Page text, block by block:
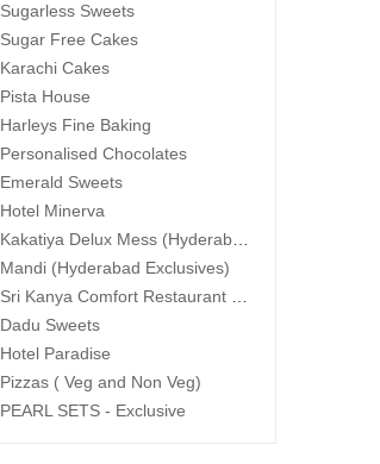
Sugarless Sweets
Sugar Free Cakes
Karachi Cakes
Pista House
Harleys Fine Baking
Personalised Chocolates
Emerald Sweets
Hotel Minerva
Kakatiya Delux Mess (Hyderabad Exclusives)
Mandi (Hyderabad Exclusives)
Sri Kanya Comfort Restaurant (Hyd Exclusives)
Dadu Sweets
Hotel Paradise
Pizzas ( Veg and Non Veg)
PEARL SETS - Exclusive